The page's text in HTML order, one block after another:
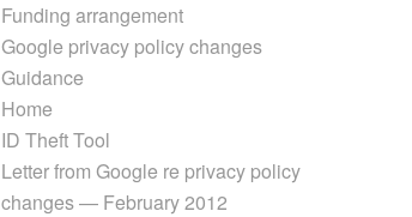
Funding arrangement
Google privacy policy changes
Guidance
Home
ID Theft Tool
Letter from Google re privacy policy
changes — February 2012